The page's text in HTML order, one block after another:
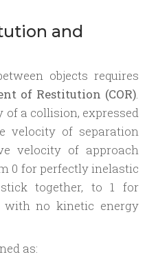
and
objects requires
of Restitution (COR).
of a collision, expressed
velocity of separation
velocity of approach
0 for perfectly inelastic
together, to 1 for
with no kinetic energy
as: